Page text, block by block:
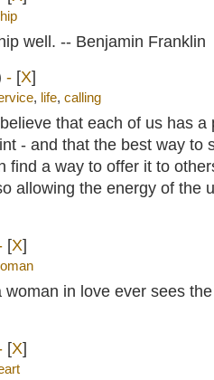
well. -- Benjamin Franklin
- [X]
, life, calling
that each of us has
- and that the best way to
find a way to offer it to
allowing the energy of the
[X]
woman in love ever sees
[X]